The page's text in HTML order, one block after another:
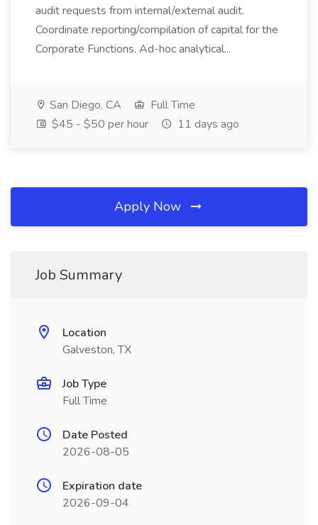
audit requests from internal/external audit.
Coordinate reporting/compilation of capital for the
Corporate Functions. Ad-hoc analytical...
San Diego, CA
Full Time
$45 - $50 per hour
11 days ago
Apply Now
Job Summary
Location
Galveston, TX
Job Type
Full Time
Date Posted
2026-08-05
Expiration date
2026-09-04